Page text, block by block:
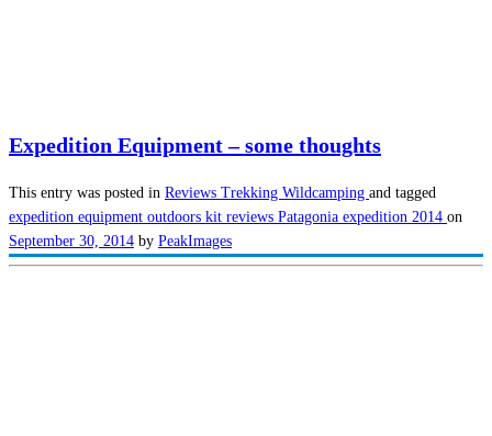
Expedition Equipment – some thoughts
This entry was posted in Reviews Trekking Wildcamping and tagged
expedition equipment outdoors kit reviews Patagonia expedition 2014 on
September 30, 2014 by PeakImages